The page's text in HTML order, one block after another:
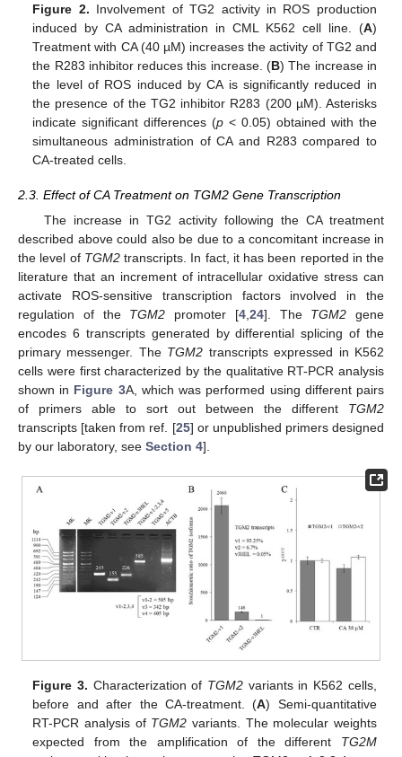
Figure 2. Involvement of TG2 activity in ROS production
induced by CA administration in CML K562 cell line. (A)
Treatment with CA (40 µM) increases the activity of TG2 and
the R283 inhibitor reduces this increase. (B) The increase in
the level of ROS induced by CA is significantly reduced in
the presence of the TG2 inhibitor R283 (200 µM). Asterisks
indicate significant differences (p < 0.05) obtained with the
simultaneous administration of CA and R283 compared to
CA-treated cells.
2.3. Effect of CA Treatment on TGM2 Gene Transcription
The increase in TG2 activity following the CA treatment
described above could also be due to a concomitant increase in
the level of TGM2transcripts. In fact, it has been reported in the
literature that an increment of intracellular oxidative stress can
activate ROS-sensitive transcription factors involved in the
regulation of the TGM2 promoter [4, 24]. The TGM2 gene
encodes 6 transcripts generated by differential splicing of the
primary messenger. The TGM2 transcripts expressed in K562
cells were first characterized by the qualitative RT-PCR analysis
shown in Figure 3A, which was performed using different pairs
of primers able to sort out between the different TGM2
transcripts [taken from ref. [25] or unpublished primers designed
by our laboratory, see Section 4].
Figure 3. Characterization of TGM2 variants in K562 cells,
before and after the CA-treatment. (A) Semi-quantitative
RT-PCR analysis of TGM2 variants. The molecular weights
expected from the amplification of the different TG2M